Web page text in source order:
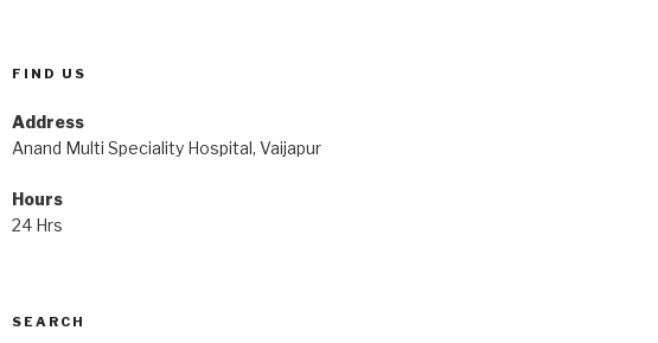
FIND US
Address
Anand Multi Speciality Hospital, Vaijapur
Hours
24 Hrs
SEARCH